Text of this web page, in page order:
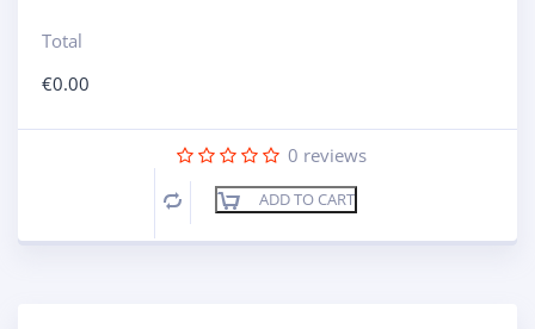
Total
€0.00
0 reviews
Compare ADD TO CART